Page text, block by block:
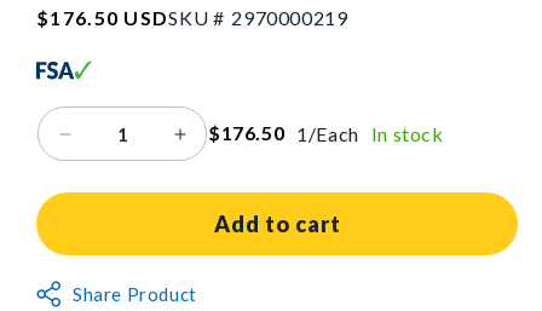
16
D
Regular
$176.50 USDSKU # SKU:2970000219
297000021 9
Decrease
for
Wheelchair
Increase
for
AliMed®
Wheelchair
$176.50 1/Each In stock
Add to cart
Non-
Share Product